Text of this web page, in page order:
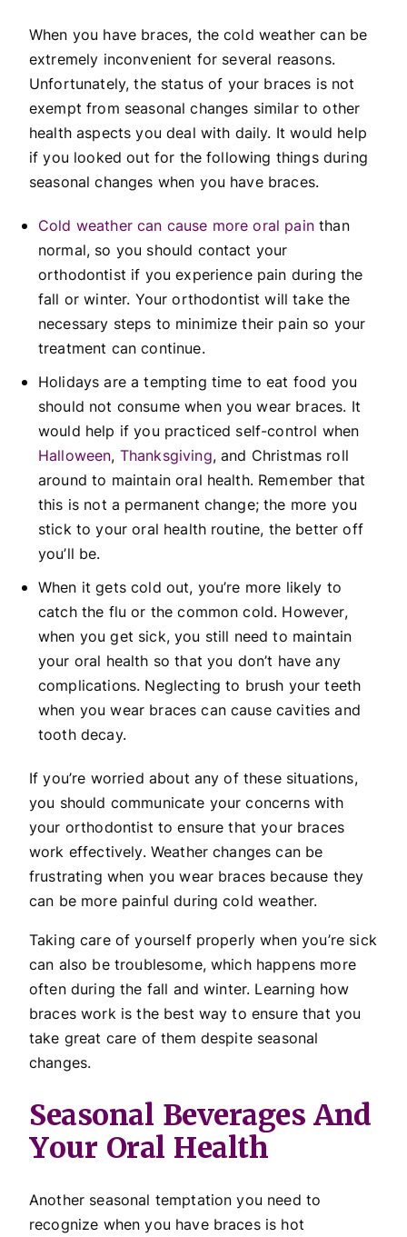
When you have braces, the cold weather can be
extremely inconvenient for several reasons.
Unfortunately, the status of your braces is not
exempt from seasonal changes similar to other
health aspects you deal with daily. It would help
if you looked out for the following things during
seasonal changes when you have braces.
Cold weather can cause more oral painthan
normal, so you should contact your
orthodontist if you experience pain during the
fall or winter. Your orthodontist will take the
necessary steps to minimize their pain so your
treatment can continue.
Holidays are a tempting time to eat food you
should not consume when you wear braces. It
would help if you practiced self-control when
Halloween, Thanksgiving, and Christmas roll
around to maintain oral health. Remember that
this is not a permanent change; the more you
stick to your oral health routine, the better off
you’ll be.
When it gets cold out, you’re more likely to
catch the flu or the common cold. However,
when you get sick, you still need to maintain
your oral health so that you don’t have any
complications. Neglecting to brush your teeth
when you wear braces can cause cavities and
tooth decay.
If you’re worried about any of these situations,
you should communicate your concerns with
your orthodontist to ensure that your braces
work effectively. Weather changes can be
frustrating when you wear braces because they
can be more painful during cold weather.
Taking care of yourself properly when you’re sick
can also be troublesome, which happens more
often during the fall and winter. Learning how
braces work is the best way to ensure that you
take great care of them despite seasonal
changes.
Seasonal Beverages And
Your Oral Health
Another seasonal temptation you need to
recognize when you have braces is hot